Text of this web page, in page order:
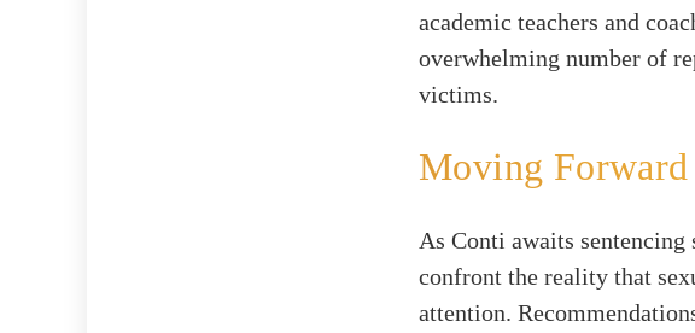
academic teachers and
overwhelming number of
victims.
Moving Forward
As Conti awaits
confront the reality that
attention.